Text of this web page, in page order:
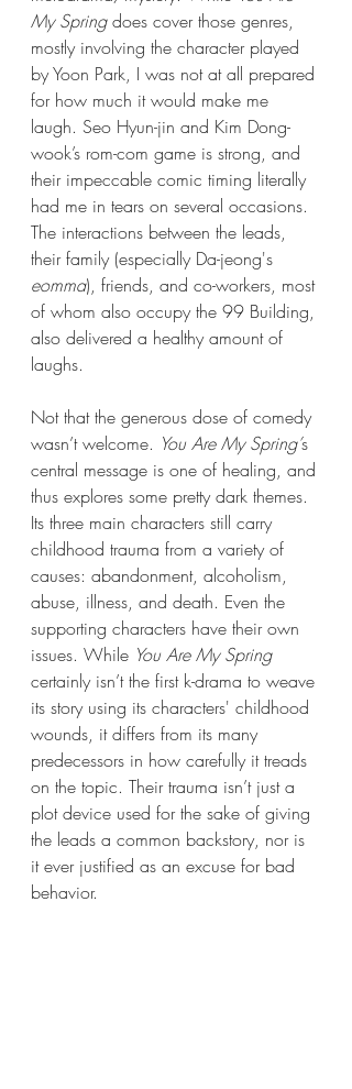
My Spring does cover those genres,
mostly involving the character played
by Yoon Park, I was not at all prepared
for how much it would make me
laugh. Seo Hyun-jin and Kim Dong-
wook’s rom-com game is strong, and
their impeccable comic timing literally
had me in tears on several occasions.
The interactions between the leads,
their family (especially Da-jeong's
eomma), friends, and co-workers, most
of whom also occupy the 99 Building,
also delivered a healthy amount of
laughs.
Not that the generous dose of comedy
wasn’t welcome. You Are My Spring’s
central message is one of healing, and
thus explores some pretty dark themes.
Its three main characters still carry
childhood trauma from a variety of
causes: abandonment, alcoholism,
abuse, illness, and death. Even the
supporting characters have their own
issues. While You Are My Spring
certainly isn’t the first k-drama to weave
its story using its characters' childhood
wounds, it differs from its many
predecessors in how carefully it treads
on the topic. Their trauma isn’t just a
plot device used for the sake of giving
the leads a common backstory, nor is
it ever justified as an excuse for bad
behavior.